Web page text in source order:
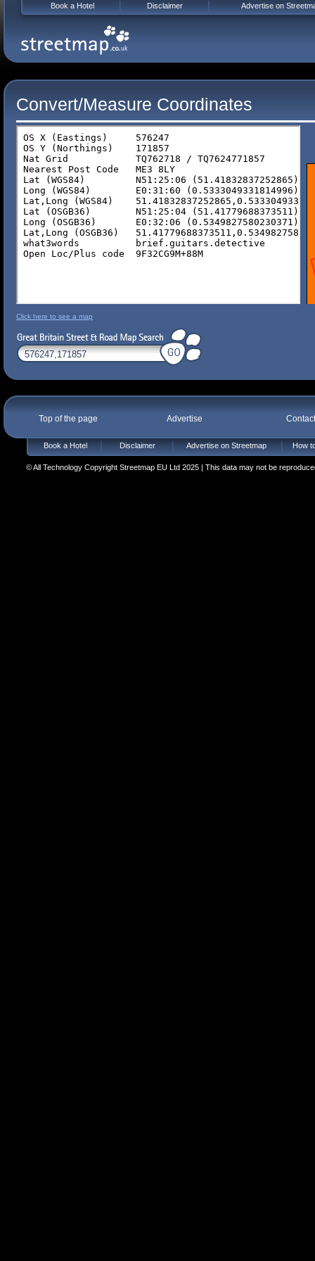
Convert/Measure Coordinates
Click here to see a map
Top of the page Advertise
Book a Hotel Disclaimer Advertise on Streetmap How
© All Technology Copyright Streetmap EU Ltd 2025 | This data may not be
Book a Hotel Disclaimer Advertise on